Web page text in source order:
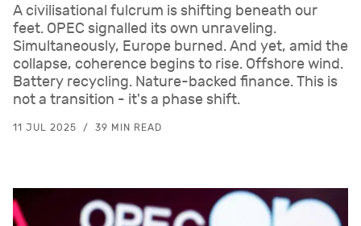
A civilisational fulcrum is shifting beneath our
feet. OPEC signalled its own unraveling.
Simultaneously, Europe burned. And yet, amid the
collapse, coherence begins to rise. Offshore wind.
Battery recycling. Nature-backed finance. This is
not a transition - it's a phase shift.
11 JUL 2025 39 MIN READ